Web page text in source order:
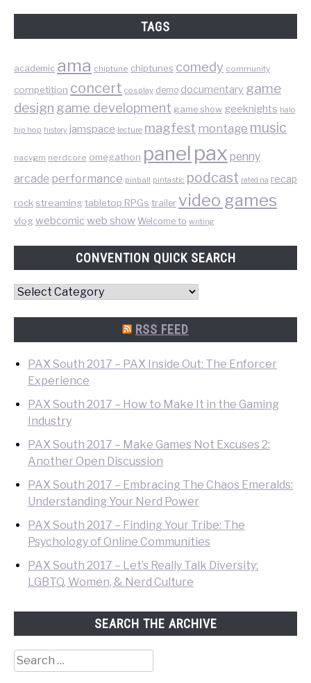
TAGS
academic ama chiptune chiptunes comedy community
competition concert cosplay demo documentary game
design game development game show geeknights halo
hip hop history jamspace lecture magfest montage music
nacvgm nerdcore omegathon panel pax penny
arcade performance pinball pintastic podcast rated na recap
rock streamingtabletop RPGs trailer video games
vlogwebcomicweb show Welcome to writing
CONVENTION QUICK SEARCH
Convention
RSS FEED
PAX South 2017 – PAX Inside Out: The Enforcer
Experience
PAX South 2017 – How to Make It in the Gaming
Industry
PAX South 2017 – Make Games Not Excuses 2:
Another Open Discussion
PAX South 2017 – Embracing The Chaos Emeralds:
Understanding Your Nerd Power
PAX South 2017 – Finding Your Tribe: The
Psychology of Online Communities
PAX South 2017 – Let’s Really Talk Diversity:
LGBTQ, Women, & Nerd Culture
SEARCH THE ARCHIVE
Search
for: